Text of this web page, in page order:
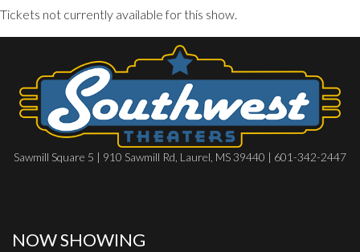
Tickets not currently available for this show.
Sawmill Square 5 | 910 Sawmill Rd, Laurel, MS 39440 | 601-342-2447
NOW SHOWING